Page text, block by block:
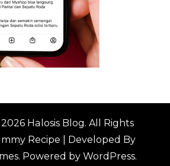
Halosis Blog. All Rights
Recipe | Developed By
. Powered by WordPress.